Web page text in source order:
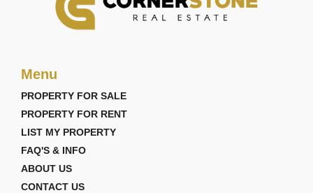
Menu
PROPERTY FOR SALE
PROPERTY FOR RENT
LIST MY PROPERTY
FAQ'S & INFO
ABOUT US
CONTACT US